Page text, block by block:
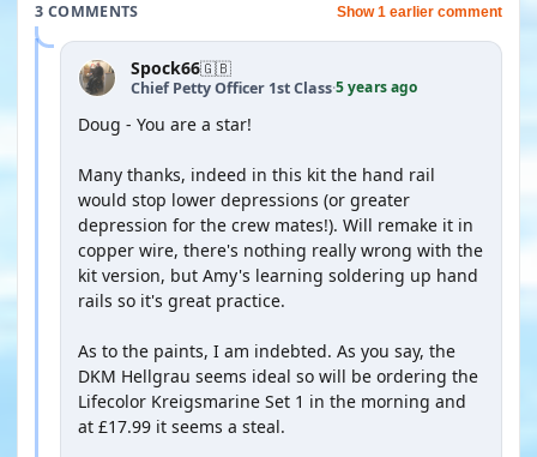
3 COMMENTS
Show 1 earlier comment
Spock66🇬🇧
Chief Petty Officer 1st Class·5 years ago
Doug - You are a star!
Many thanks, indeed in this kit the hand rail
would stop lower depressions (or greater
depression for the crew mates!). Will remake it in
copper wire, there's nothing really wrong with the
kit version, but Amy's learning soldering up hand
rails so it's great practice.
As to the paints, I am indebted. As you say, the
DKM Hellgrau seems ideal so will be ordering the
Lifecolor Kreigsmarine Set 1 in the morning and
at £17.99 it seems a steal.